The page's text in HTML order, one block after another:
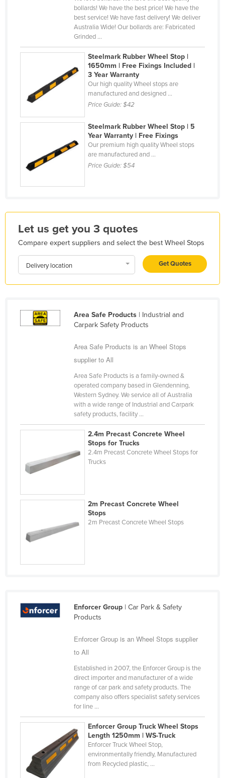
Germany
Greece
Guatemala
Guinea
Guinea-Bissau
Holy See
Hungary
Iceland
Indonesia
Japan
Kazakhstan
Kiribati
Korea, South
Kosovo
Latvia
Luxembourg
Macedonia
Madagascar
Malawi
bollards! We have the best price! We have the
best service! We have fast delivery! We deliver
Australia Wide! Our bollards are: Fabricated
Grinded ...
Steelmark Rubber Wheel Stop |
1650mm | Free Fixings Included |
3 Year Warranty
Our high quality Wheel stops are
manufactured and designed ...
Price Guide:$42
Steelmark Rubber Wheel Stop | 5
Year Warranty | Free Fixings
Our premium high quality Wheel stops
are manufactured and ...
Price Guide:$54
Let us get you 3 quotes
Compare expert suppliers and select the best Wheel Stops
Delivery location Get Quotes
Area Safe Products| Industrial and
Carpark Safety Products
Area Safe Products is an Wheel Stops
supplier to All
Area Safe Products is a family-owned &
operated company based in Glendenning,
Western Sydney. We service all of Australia
with a wide range of Industrial and Carpark
safety products, facility ...
2.4m Precast Concrete Wheel
Stops for Trucks
2.4m Precast Concrete Wheel Stops for
Trucks
2m Precast Concrete Wheel
Stops
2m Precast Concrete Wheel Stops
Enforcer Group| Car Park & Safety
Products
Enforcer Group is an Wheel Stops supplier
to All
Established in 2007, the Enforcer Group is the
direct importer and manufacturer of a wide
range of car park and safety products. The
company also offers specialist safety services
for line ...
Enforcer Group Truck Wheel Stops
Length 1250mm | WS-Truck
Enforcer Truck Wheel Stop,
environmentally friendly, Manufactured
from Recycled plastic, ...